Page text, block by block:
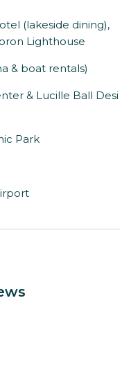
(lakeside dining),
Lighthouse
& boat rentals)
& Lucille Ball Desi
Park